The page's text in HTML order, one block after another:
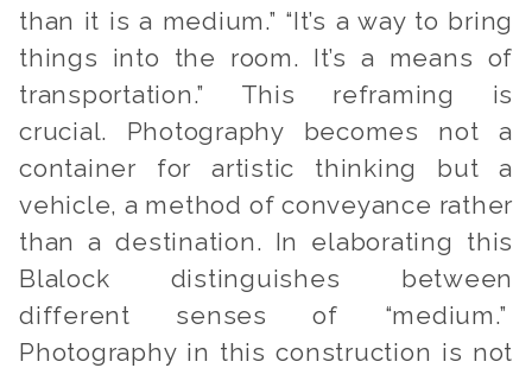
than it is a medium.” “It’s a way to bring
things into the room. It’s a means of
transportation.” This reframing is
crucial. Photography becomes not a
container for artistic thinking but a
vehicle, a method of conveyance rather
than a destination. In elaborating this
Blalock distinguishes between
different senses of “medium.”
Photography in this construction is not